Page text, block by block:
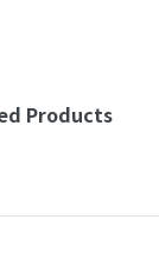
Products